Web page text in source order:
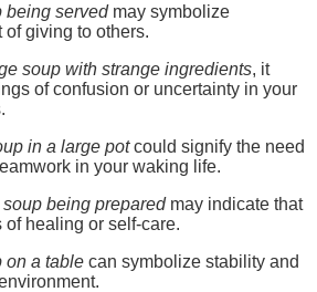
being servedmay symbolize
giving to others.
soup with strange ingredients, it
of confusion or uncertainty in your
in a large potcould signify the need
in your waking life.
being preparedmay indicate that
healing or self-care.
on a table can symbolize stability and